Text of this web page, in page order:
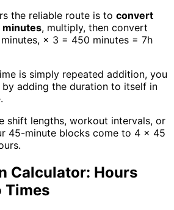
the reliable route is to convert
minutes, multiply, then convert
× 3 = 450 minutes = 7h
is simply repeated addition, you
adding the duration to itself in
shift lengths, workout intervals, or
45-minute blocks come to 4 × 45
Calculator: Hours
Times